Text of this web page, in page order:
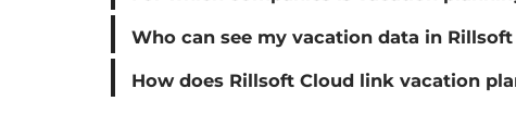
Who can see my vacation data in
How does Rillsoft Cloud link vacation